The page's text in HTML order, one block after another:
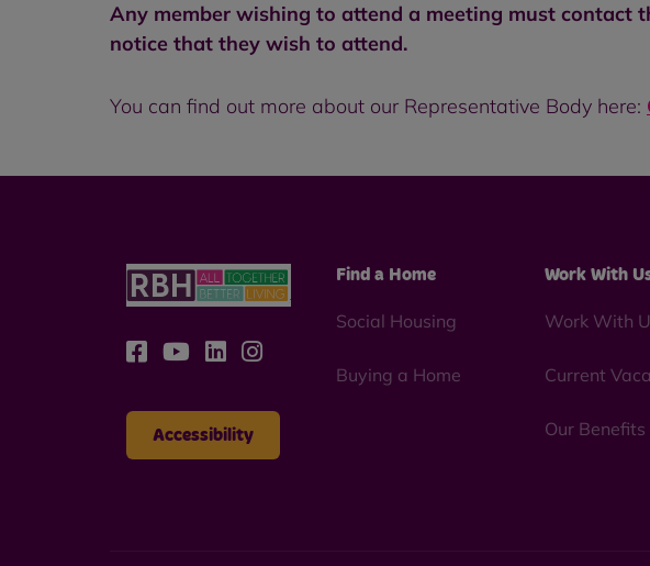
Any member wishing to attend a meeting must contact
notice that they wish to attend.
You can find out more about our Representative Body here:
Accessibility
Find a Home
Social Housing
Buying a Home
Work With
Work With
Current
Our Benefits